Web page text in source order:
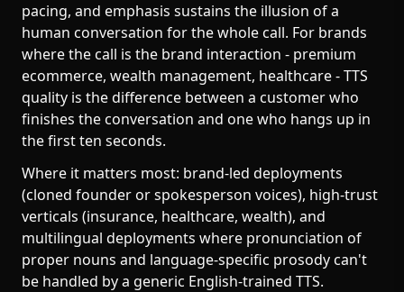
pacing, and emphasis sustains the illusion of a
human conversation for the whole call. For brands
where the call is the brand interaction - premium
ecommerce, wealth management, healthcare - TTS
quality is the difference between a customer who
finishes the conversation and one who hangs up in
the first ten seconds.
Where it matters most: brand-led deployments
(cloned founder or spokesperson voices), high-trust
verticals (insurance, healthcare, wealth), and
multilingual deployments where pronunciation of
proper nouns and language-specific prosody can't
be handled by a generic English-trained TTS.